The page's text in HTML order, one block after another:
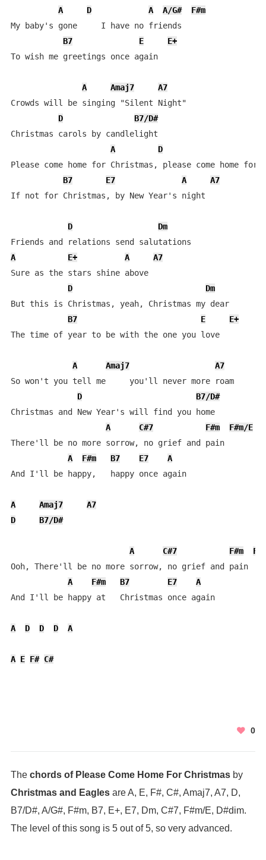
A
D A A/G#
F#m
My baby's gone     I have no friends
B7
E
E+
To wish me greetings once again
A Amaj7
A7
Crowds will be singing "Silent Night"
D
B7/D#
Christmas carols by candlelight
A
D
Please come home for Christmas, please come home for
B7
E7 A
A7
If not for Christmas, by New Year's night
D
Dm
A
E+ A
A7
Sure as the stars shine above
D
Dm
But this is Christmas, yeah, Christmas my dear
B7
E
E+
The time of year to be with the one you love
A Amaj7
A7
So won't you tell me     you'll never more roam
D
B7/D#
Christmas and New Year's will find you home
A
C#7 F#m F#m/E
There'll be no more sorrow, no grief and pain
A
F#m B7 E7
A
And I'll be happy,   happy once again
A Amaj7
A7
D
B7/D#
A C#7 F#m
Ooh, There'll be no more sorrow, no grief and pain
A
F#m B7 E7
A
And I'll be happy at   Christmas once again
A D D D A
A E F# C#
0
The chords of Please Come Home For Christmasby
Christmas and Eaglesare A, E, F#, C#, Amaj7, A7, D,
B7/D#, A/G#, F#m, B7, E+, E7, Dm, C#7, F#m/E, D#dim.
The level of this song is 5 out of 5, so very advanced.